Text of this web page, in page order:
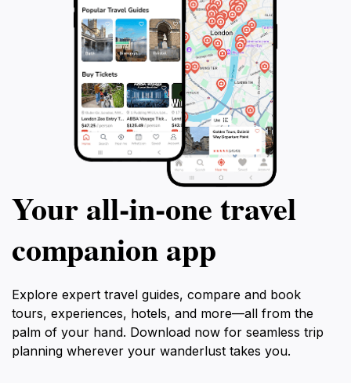
Your all‑in‑one travel
companion app
Explore expert travel guides, compare and book
tours, experiences, hotels, and more—all from the
palm of your hand. Download now for seamless trip
planning wherever your wanderlust takes you.